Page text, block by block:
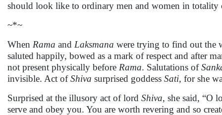
should look like to ordinary men and women in totality
~*~
When Rama and Laksmana were trying to find out the
saluted happily, bowed as a mark of respect and after
not present physically before Rama. Salutations of
invisible. Act ofShiva surprised goddess Sati, for she
Surprised at the illusory act of lord Shiva, she said, “O
serve and obey you. You are worth revering and so